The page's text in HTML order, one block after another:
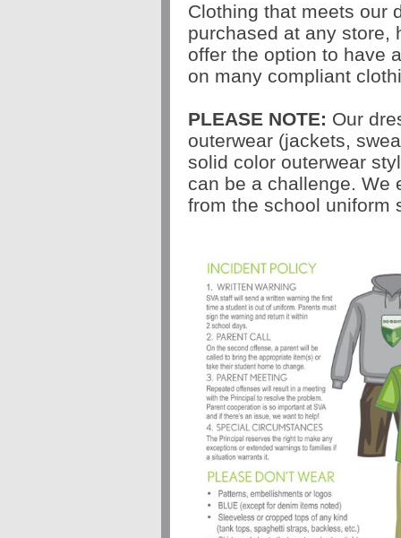
Clothing that meets our
purchased at any store,
offer the option to have
on many compliant
PLEASE NOTE: Our
outerwear (jackets,
solid color outerwear
can be a challenge. We
from the school uniform